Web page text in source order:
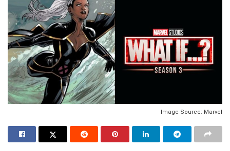
Image Source: Marvel